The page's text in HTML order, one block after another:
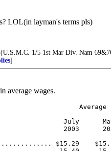
LOL(in layman's terms pls)
(U.S.M.C. 1/5 1st Mar Div. Nam
]
average wages.
July
2003
$15.29